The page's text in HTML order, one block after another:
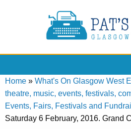
Home » What's On Glasgow West
theatre, music, events, festivals,
Events, Fairs, Festivals and
Saturday 6 February, 2016. Grand